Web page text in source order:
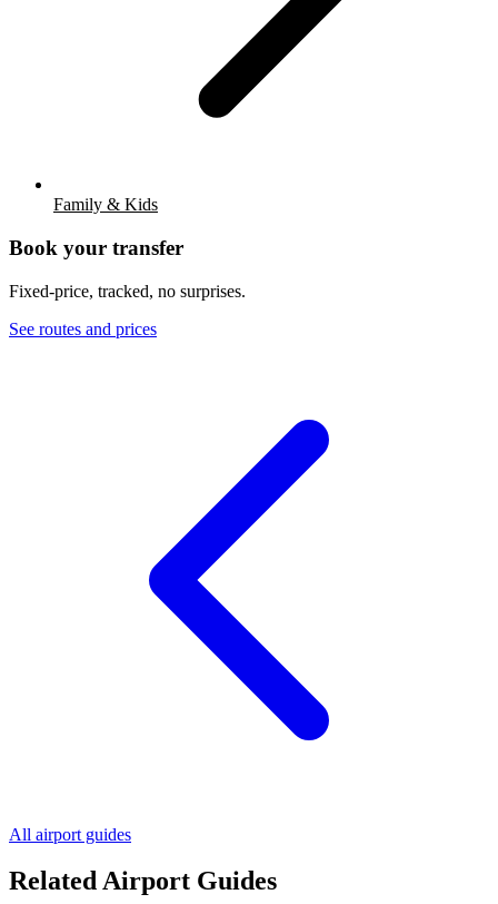
Family & Kids
Book your transfer
Fixed-price, tracked, no surprises.
See routes and prices
All airport guides
Related Airport Guides